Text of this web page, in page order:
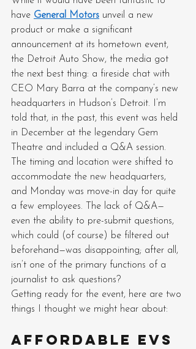
have General Motors unveil a new
product or make a significant
announcement at its hometown event,
the Detroit Auto Show, the media got
the next best thing: a fireside chat with
CEO Mary Barra at the company’s new
headquarters in Hudson’s Detroit. I’m
told that, in the past, this event was held
in December at the legendary Gem
Theatre and included a Q&A session.
The timing and location were shifted to
accommodate the new headquarters,
and Monday was move-in day for quite
a few employees. The lack of Q&A—
even the ability to pre-submit questions,
which could (of course) be filtered out
beforehand—was disappointing; after all,
isn’t one of the primary functions of a
journalist to ask questions?
Getting ready for the event, here are two
things I thought we might hear about:
Affordable EVs